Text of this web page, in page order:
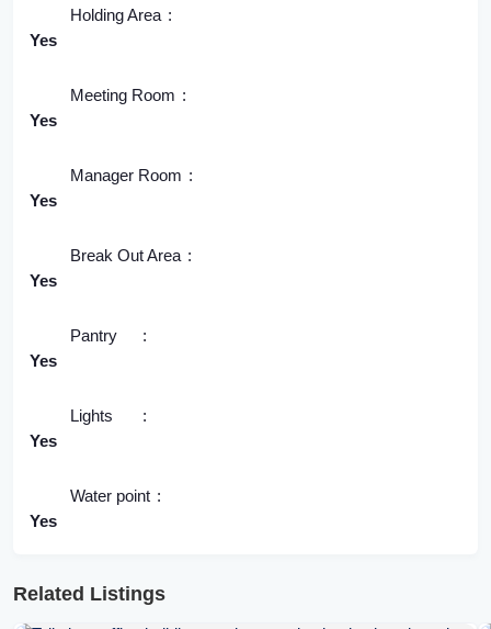
Holding Area
Yes
Meeting Room
Yes
Manager Room
Yes
Break Out Area
Yes
Pantry
Yes
Lights
Yes
Water point
Yes
Related Listings